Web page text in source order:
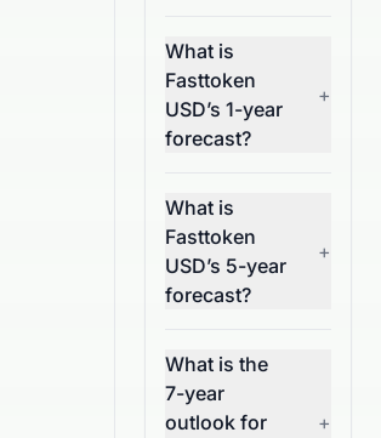
What is
Fasttoken
USD’s 1-year
forecast?
+
What is
Fasttoken
USD’s 5-year
forecast?
+
What is the
7-year
outlook for
+